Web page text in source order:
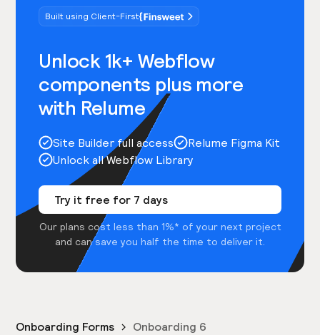
Built using Client-First
Unlock 1k+ Webflow
components plus more
with Relume
Site Builder full access
Relume Figma Kit
Unlock all Webflow Library
Try it free for 7 days
Our plans cost less than 1%* of your next project
and can save you half the time to deliver it.
Onboarding Forms Onboarding 6